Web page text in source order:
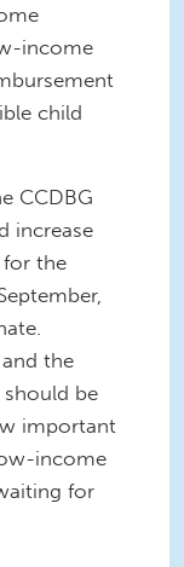
income
child
CCDBG
increase
the
the
should be
important
income
for